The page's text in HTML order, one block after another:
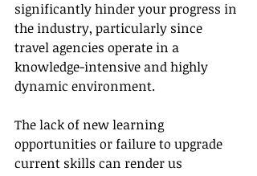
significantly hinder your progress in
the industry, particularly since
travel agencies operate in a
knowledge-intensive and highly
dynamic environment.
The lack of new learning
opportunities or failure to upgrade
current skills can render us